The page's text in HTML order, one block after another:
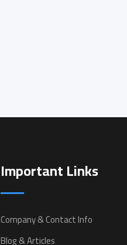
Important Links
Company & Contact Info
Blog & Articles